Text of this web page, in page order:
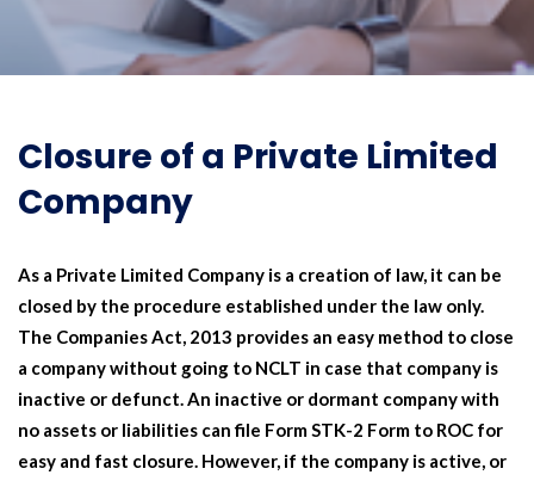
Closure of a Private Limited
Company
As a Private Limited Company is a creation of law, it can be
closed by the procedure established under the law only.
The Companies Act, 2013 provides an easy method to close
a company without going to NCLT in case that company is
inactive or defunct. An inactive or dormant company with
no assets or liabilities can file Form STK-2 Form to ROC for
easy and fast closure. However, if the company is active, or